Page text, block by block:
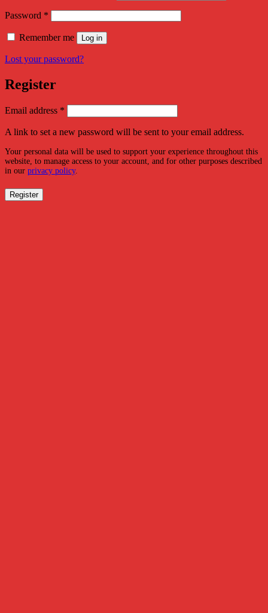
Password *
Remember me Log in
Lost your password?
Register
Email address *
A link to set a new password will be sent to your email address.
Your personal data will be used to support your experience throughout this
website, to manage access to your account, and for other purposes described
in our privacy policy.
Register